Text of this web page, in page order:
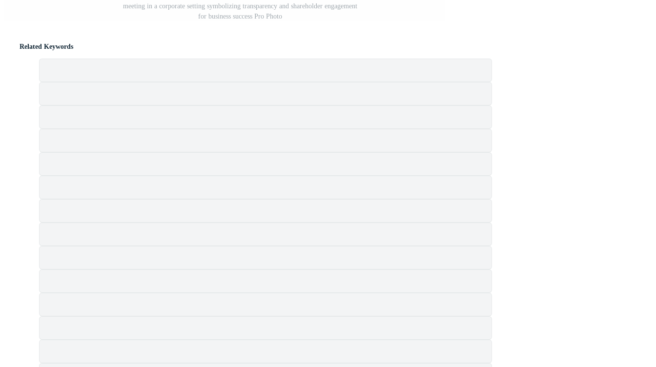
meeting in a corporate setting symbolizing transparency and shareholder engagement
for business success Pro Photo
Related Keywords